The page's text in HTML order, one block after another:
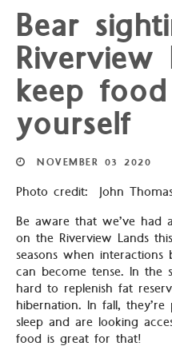
Bear
Riverview
keep
yourself
NOVEMBER 03 2020
Photo credit: John
Be aware that we’ve had
on the Riverview Lands
seasons when
can become tense. In the
hard to replenish fat
hibernation. In fall,
sleep and are looking
food is great for that!